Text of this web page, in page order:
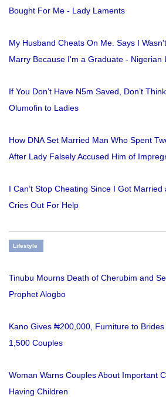
Bought For Me - Lady Laments
My Husband Cheats On Me. Says I
Marry Because I'm a Graduate - Nigerian
If You Don’t Have N5m Saved, Don’t
Olumofin to Ladies
How DNA Set Married Man Who Spent
After Lady Falsely Accused Him of
I Can’t Stop Cheating Since I Got
Cries Out For Help
Lifestyle
Tinubu Mourns Death of Cherubim and
Prophet Alogbo
Kano Gives ₦200,000, Furniture to
1,500 Couples
Woman Warns Couples About Important
Having Children